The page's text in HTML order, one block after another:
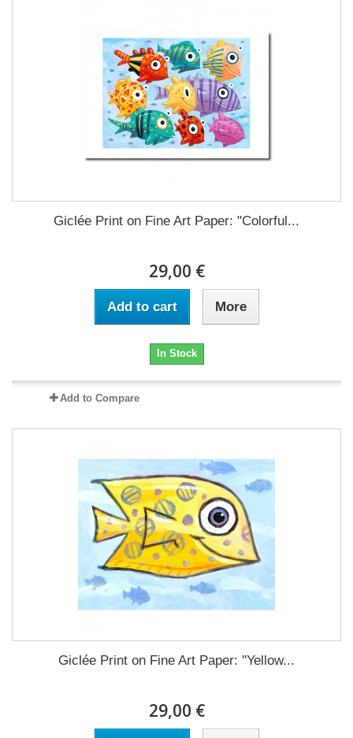
Giclée Print on Fine Art Paper: "Colorful...
29,00 €
Add to cart More
In Stock
Add to Compare
Giclée Print on Fine Art Paper: "Yellow...
29,00 €